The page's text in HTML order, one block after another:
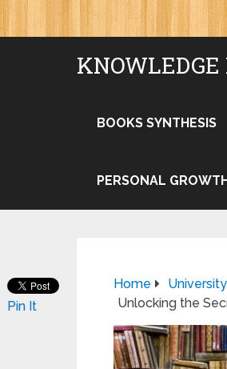
KNOWLEDGE
BOOKS SYNTHESIS
PERSONAL
Home
Unlocking the
Pin It